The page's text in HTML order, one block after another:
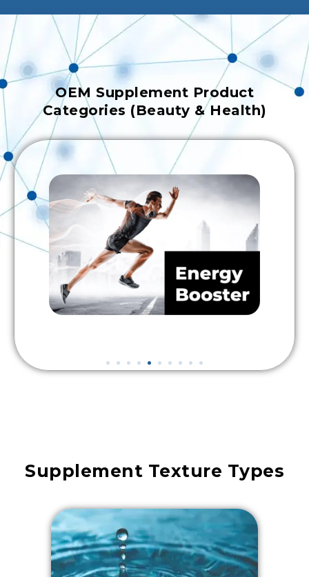
OEM Supplement Product
Categories (Beauty & Health)
Supplement Texture Types